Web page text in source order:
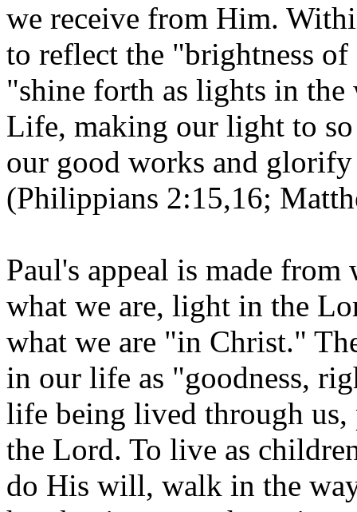
we receive from Him.
to reflect the "brightness
"shine forth as lights in
Life, making our light to so
our good works and
(Philippians 2:15,16;
Paul's appeal is made from
what we are, light in the
what we are "in Christ."
in our life as "goodness,
life being lived through us,
the Lord. To live as
do His will, walk in the